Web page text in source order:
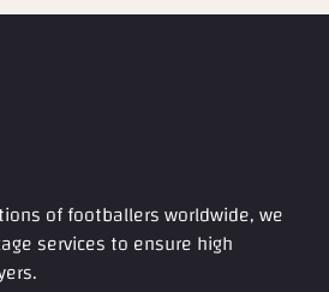
of footballers worldwide, we
services to ensure high